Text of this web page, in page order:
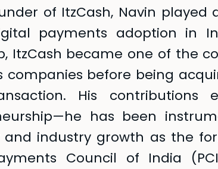
of ItzCash, Navin played
payments adoption in
ItzCash became one of the
companies before being
His contributions
has been
and industry growth as the
Council of India